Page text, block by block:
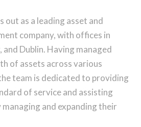
out as a leading asset and
company, with offices in
Dublin. Having managed
of assets across various
team is dedicated to providing
of service and assisting
and expanding their